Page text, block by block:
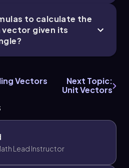
to calculate the
given its
Vectors
Next Topic:
Unit Vectors
Lead Instructor